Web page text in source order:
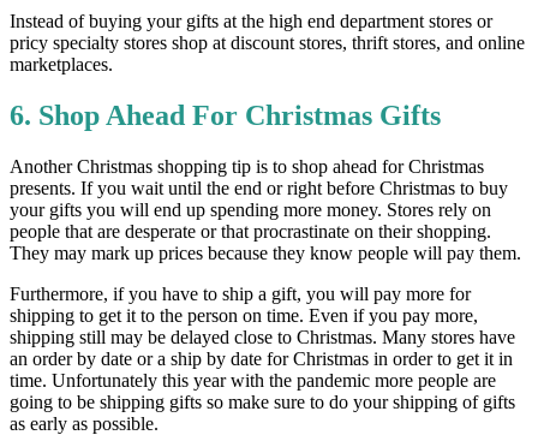
Instead of buying your gifts at the high end department stores or
pricy specialty stores shop at discount stores, thrift stores, and online
marketplaces.
6. Shop Ahead For Christmas Gifts
Another Christmas shopping tip is to shop ahead for Christmas
presents. If you wait until the end or right before Christmas to buy
your gifts you will end up spending more money. Stores rely on
people that are desperate or that procrastinate on their shopping.
They may mark up prices because they know people will pay them.
Furthermore, if you have to ship a gift, you will pay more for
shipping to get it to the person on time. Even if you pay more,
shipping still may be delayed close to Christmas. Many stores have
an order by date or a ship by date for Christmas in order to get it in
time. Unfortunately this year with the pandemic more people are
going to be shipping gifts so make sure to do your shipping of gifts
as early as possible.